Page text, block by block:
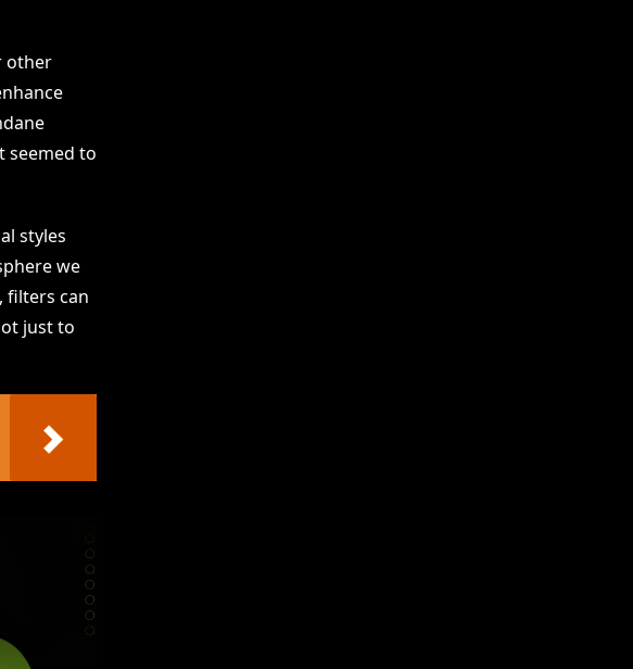
other
seemed to
styles
we
filters can
just to